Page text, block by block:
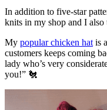
In addition to five-star
knits in my shop and I
My popular chicken hat is
customers keeps coming
lady who’s very
you!” 🐔